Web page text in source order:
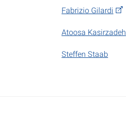
Fabrizio Gilardi
Atoosa Kasirzadeh
Steffen Staab